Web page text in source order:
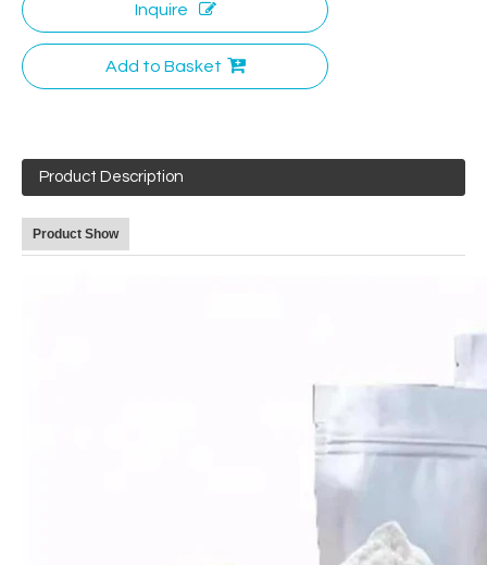
Inquire
Add to Basket
Product Description
Product Show